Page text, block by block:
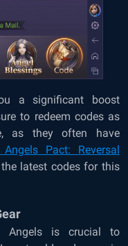
a significant boost
to redeem codes as
as they often have
Pact: Reversal
latest codes for this
Angels is crucial to